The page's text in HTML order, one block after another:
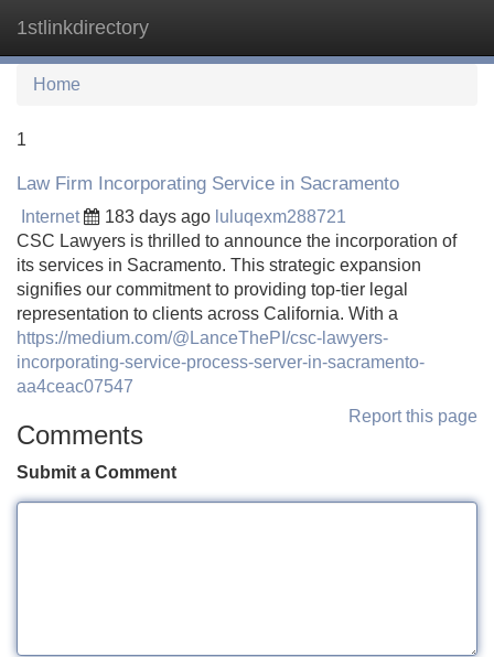
1stlinkdirectory
Home
1
Law Firm Incorporating Service in Sacramento
Internet 183 days ago luluqexm288721
CSC Lawyers is thrilled to announce the incorporation of
its services in Sacramento. This strategic expansion
signifies our commitment to providing top-tier legal
representation to clients across California. With a
https://medium.com/@LanceThePI/csc-lawyers-
incorporating-service-process-server-in-sacramento-
aa4ceac07547
Report this page
Comments
Submit a Comment